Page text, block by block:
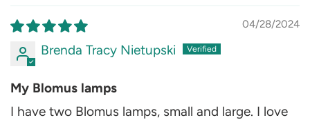
04/28/2024
Brenda Tracy Nietupski
My Blomus lamps
I have two Blomus lamps, small and large. I love